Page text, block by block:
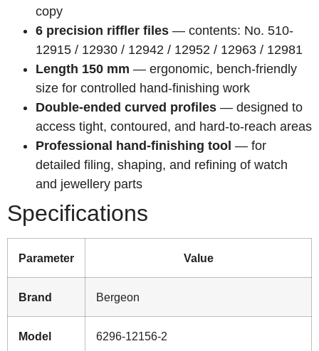
copy
6 precision riffler files — contents: No. 510-
12915 / 12930 / 12942 / 12952 / 12963 / 12981
Length 150 mm — ergonomic, bench-friendly
size for controlled hand-finishing work
Double-ended curved profiles — designed to
access tight, contoured, and hard-to-reach areas
Professional hand-finishing tool — for
detailed filing, shaping, and refining of watch
and jewellery parts
Specifications
Parameter Value
Brand Bergeon
Model 6296-12156-2